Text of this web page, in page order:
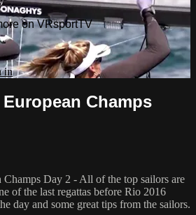
on VRsportTV
in
European Champs
Day 2 - All of the top sailors are
of the last regattas before Rio 2016
day and some great tips from the sailors.